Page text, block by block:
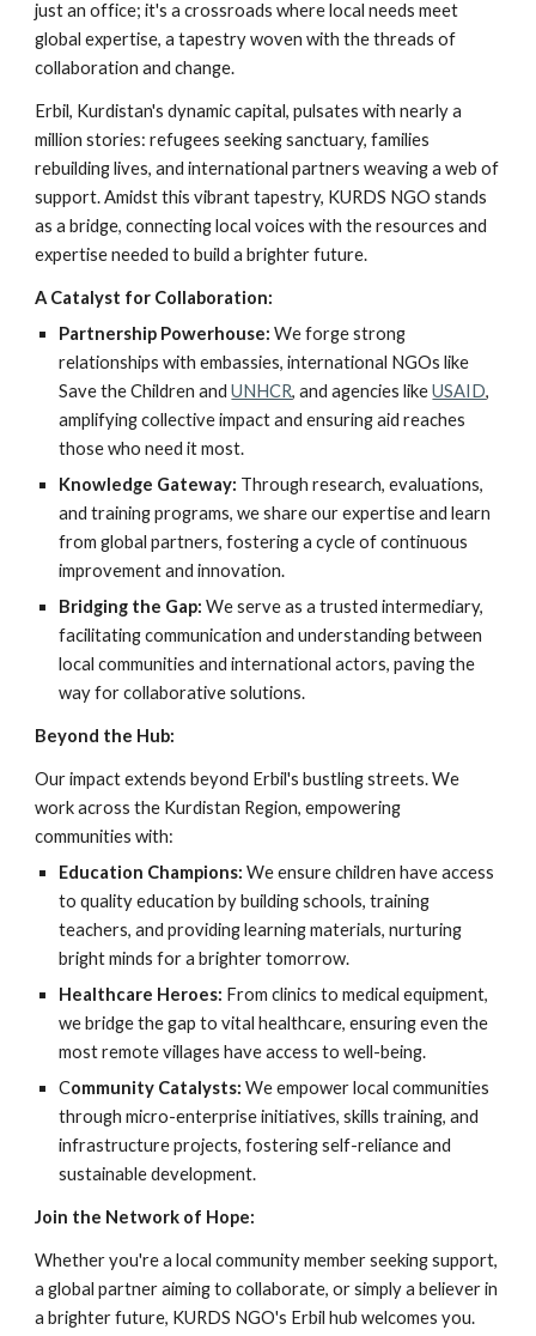
just an office; it's a crossroads where local needs meet
global expertise, a tapestry woven with the threads of
collaboration and change.
Erbil, Kurdistan's dynamic capital, pulsates with nearly a
million stories: refugees seeking sanctuary, families
rebuilding lives, and international partners weaving a web of
support. Amidst this vibrant tapestry, KURDS NGO stands
as a bridge, connecting local voices with the resources and
expertise needed to build a brighter future.
A Catalyst for Collaboration:
Partnership Powerhouse: We forge strong
relationships with embassies, international NGOs like
Save the Children andUNHCR, and agencies likeUSAID,
amplifying collective impact and ensuring aid reaches
those who need it most.
Knowledge Gateway: Through research, evaluations,
and training programs, we share our expertise and learn
from global partners, fostering a cycle of continuous
improvement and innovation.
Bridging the Gap: We serve as a trusted intermediary,
facilitating communication and understanding between
local communities and international actors, paving the
way for collaborative solutions.
Beyond the Hub:
Our impact extends beyond Erbil's bustling streets. We
work across the Kurdistan Region, empowering
communities with:
Education Champions: We ensure children have access
to quality education by building schools, training
teachers, and providing learning materials, nurturing
bright minds for a brighter tomorrow.
Healthcare Heroes: From clinics to medical equipment,
we bridge the gap to vital healthcare, ensuring even the
most remote villages have access to well-being.
Community Catalysts: We empower local communities
through micro-enterprise initiatives, skills training, and
infrastructure projects, fostering self-reliance and
sustainable development.
Join the Network of Hope:
Whether you're a local community member seeking support,
a global partner aiming to collaborate, or simply a believer in
a brighter future, KURDS NGO's Erbil hub welcomes you.